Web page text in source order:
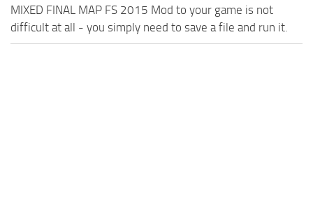
MIXED FINAL MAP FS 2015 Mod to your game is not
difficult at all - you simply need to save a file and run it.